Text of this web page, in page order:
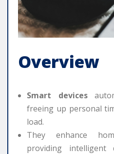
Overview
Smart devices
freeing up personal
load.
They enhance
providing